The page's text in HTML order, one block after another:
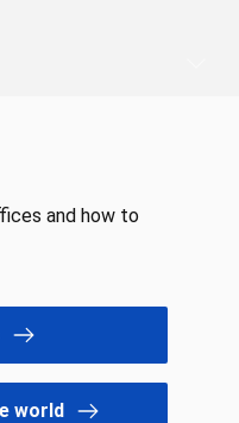
and how to
world